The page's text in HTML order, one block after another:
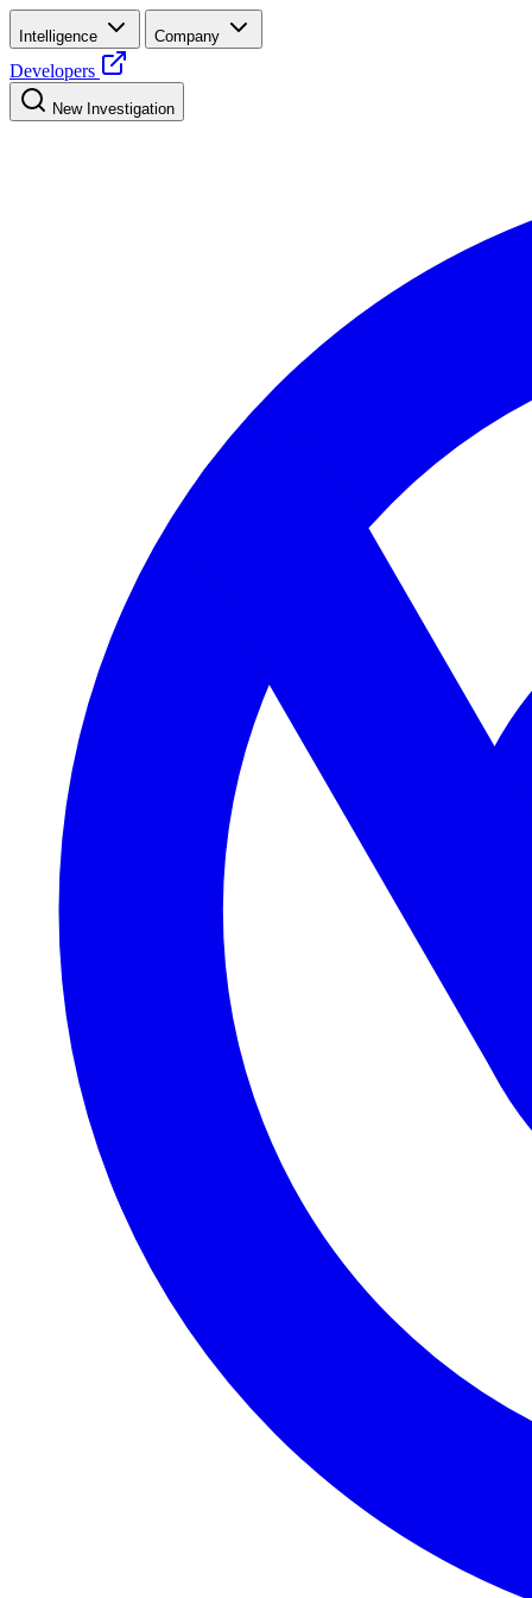
Intelligence Company
Developers
New Investigation